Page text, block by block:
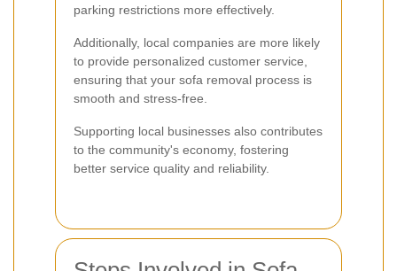
parking restrictions more effectively.
Additionally, local companies are more likely
to provide personalized customer service,
ensuring that your sofa removal process is
smooth and stress-free.
Supporting local businesses also contributes
to the community's economy, fostering
better service quality and reliability.